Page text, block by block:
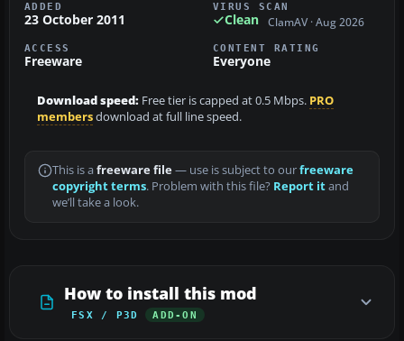
ADDED
23 October 2011
VIRUS SCAN
Clean ClamAV · Aug 2026
ACCESS
Freeware
CONTENT RATING
Everyone
Download speed: Free tier is capped at 0.5 Mbps. PRO
membersdownload at full line speed.
This is a freeware file— use is subject to ourfreeware
copyright terms. Problem with this file? Report itand
we’ll take a look.
How to install this mod
FSX / P3D ADD-ON